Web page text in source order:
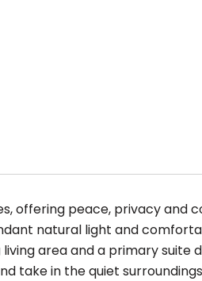
offering peace, privacy and
natural light and
area and a primary suite
take in the quiet